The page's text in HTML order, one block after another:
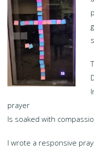
prayer
Is soaked with
I wrote a responsive